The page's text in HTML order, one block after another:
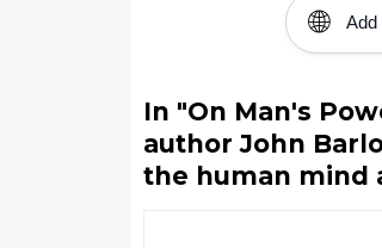
🌐 Add
In "On Man's
author John
the human mind